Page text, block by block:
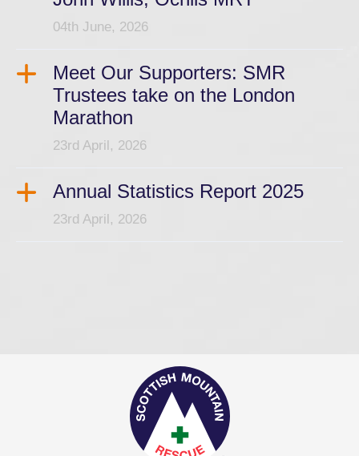
04th June, 2026
Meet Our Supporters: SMR
Trustees take on the London
Marathon
23rd April, 2026
Annual Statistics Report 2025
23rd April, 2026